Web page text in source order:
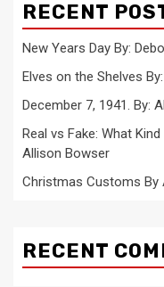
RECENT
New Years Day By:
Elves on the Shelves
December 7, 1941. By:
Real vs Fake: What
Allison Bowser
Christmas Customs By
RECENT